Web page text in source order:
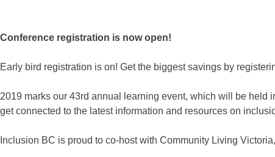
Conference registration is now open!
Early bird registration is on! Get the biggest savings by
2019 marks our 43rd annual learning event, which will be held
get connected to the latest information and resources on
Inclusion BC is proud to co-host with Community Living